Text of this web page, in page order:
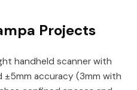
Projects
handheld scanner with
accuracy (3mm with